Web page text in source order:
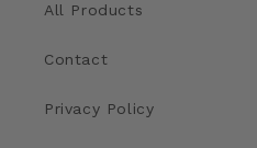
All Products
Contact
Privacy Policy